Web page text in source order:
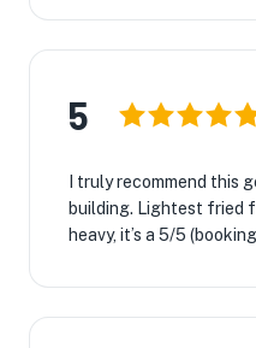
5
I truly recommend this
building. Lightest fried
heavy, it’s a 5/5